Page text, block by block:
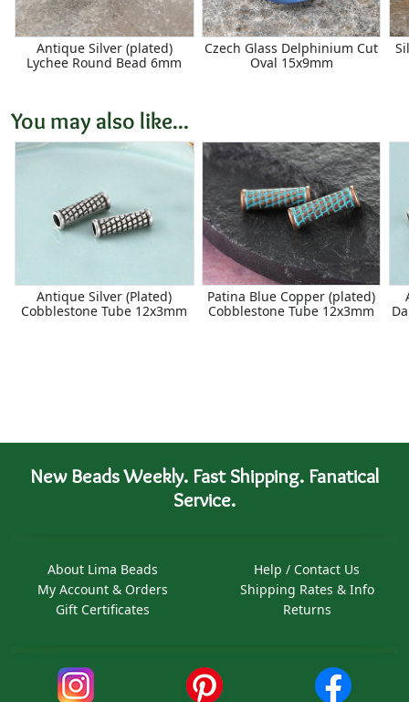
Antique Silver (plated)
Lychee Round Bead 6mm
Czech Glass Delphinium Cut
Oval 15x9mm
You may also like...
Antique Silver (Plated)
Cobblestone Tube 12x3mm
Patina Blue Copper (plated)
Cobblestone Tube 12x3mm
New Beads Weekly. Fast Shipping. Fanatical
Service.
About Lima Beads
My Account & Orders
Gift Certificates
Help / Contact Us
Shipping Rates & Info
Returns